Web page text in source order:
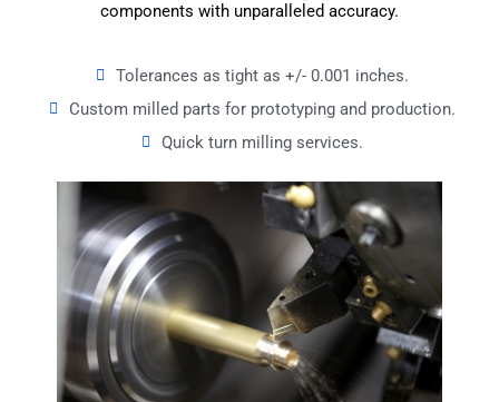
components with unparalleled accuracy.
Tolerances as tight as +/- 0.001 inches.
Custom milled parts for prototyping and production.
Quick turn milling services.